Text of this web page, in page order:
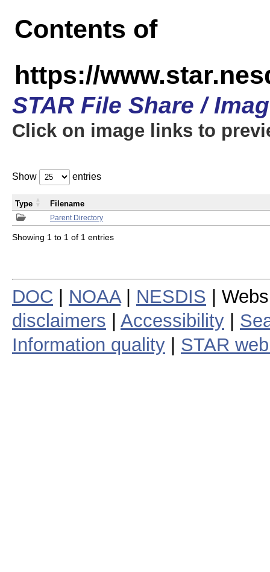
Contents of
https://
STAR File Share /
Click on image links to
Show entries
Parent Directory
Type Filename
Showing 1 to 1 of 1 entries
DOC NOAA| NESDIS |
disclaimers
Accessibility
Information quality
STAR